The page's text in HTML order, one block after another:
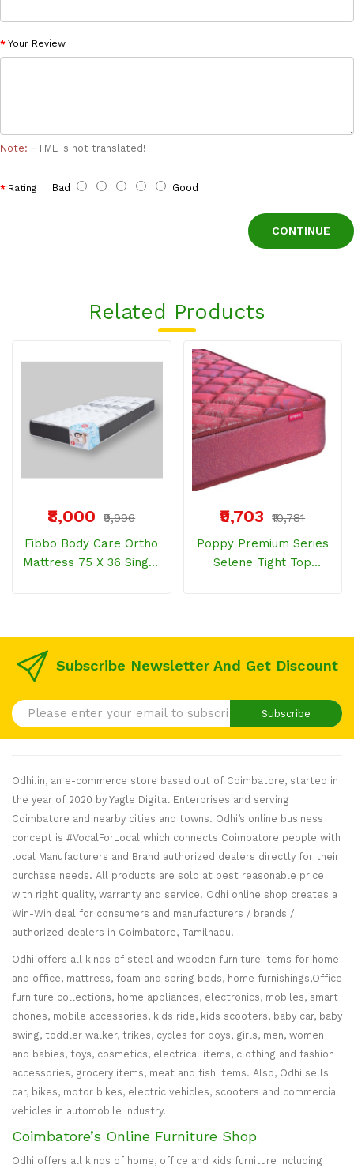
Your Review
Note: HTML is not translated!
Rating Bad Good
CONTINUE
Related Products
₹8,000
₹9,996
Fibbo Body Care Ortho
Mattress 75 X 36 Single
₹9,703
₹10,781
Poppy Premium Series
Selene Tight Top
Subscribe Newsletter And Get Discount
Subscribe
Odhi.in, an e-commerce store based out of Coimbatore, started in
the year of 2020 by Yagle Digital Enterprises and serving
Coimbatore and nearby cities and towns. Odhi’s online business
concept is #VocalForLocal which connects Coimbatore people with
local Manufacturers and Brand authorized dealers directly for their
purchase needs. All products are sold at best reasonable price
with right quality, warranty and service. Odhi online shop creates a
Win-Win deal for consumers and manufacturers / brands /
authorized dealers in Coimbatore, Tamilnadu.
Odhi offers all kinds of steel and wooden furniture items for home
and office, mattress, foam and spring beds, home furnishings,Office
furniture collections, home appliances, electronics, mobiles, smart
phones, mobile accessories, kids ride, kids scooters, baby car, baby
swing, toddler walker, trikes, cycles for boys, girls, men, women
and babies, toys, cosmetics, electrical items, clothing and fashion
accessories, grocery items, meat and fish items. Also, Odhi sells
car, bikes, motor bikes, electric vehicles, scooters and commercial
vehicles in automobile industry.
Coimbatore’s Online Furniture Shop
Odhi offers all kinds of home, office and kids furniture including